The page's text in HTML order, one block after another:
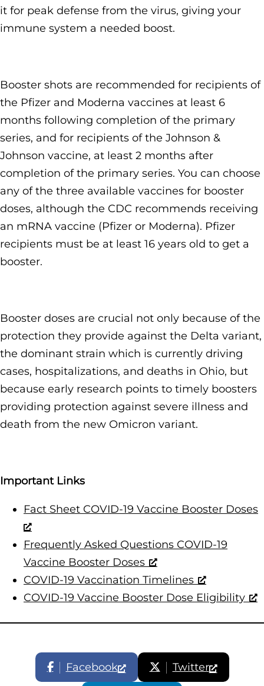
it for peak defense from the virus, giving your
immune system a needed boost.
Booster shots are recommended for recipients of
the Pfizer and Moderna vaccines at least 6
months following completion of the primary
series, and for recipients of the Johnson &
Johnson vaccine, at least 2 months after
completion of the primary series. You can choose
any of the three available vaccines for booster
doses, although the CDC recommends receiving
an mRNA vaccine (Pfizer or Moderna). Pfizer
recipients must be at least 16 years old to get a
booster.
Booster doses are crucial not only because of the
protection they provide against the Delta variant,
the dominant strain which is currently driving
cases, hospitalizations, and deaths in Ohio, but
because early research points to timely boosters
providing protection against severe illness and
death from the new Omicron variant.
Important Links
Fact Sheet COVID-19 Vaccine Booster Doses
Frequently Asked Questions COVID-19
Vaccine Booster Doses
COVID-19 Vaccination Timelines
COVID-19 Vaccine Booster Dose Eligibility
Facebook Twitter